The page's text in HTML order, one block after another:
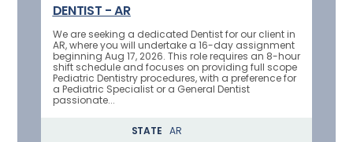
DENTIST - AR
We are seeking a dedicated Dentist for our client in
AR, where you will undertake a 16-day assignment
beginning Aug 17, 2026. This role requires an 8-hour
shift schedule and focuses on providing full scope
Pediatric Dentistry procedures, with a preference for
a Pediatric Specialist or a General Dentist
passionate...
STATE
AR